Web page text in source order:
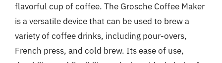
flavorful cup of coffee. The Grosche Coffee Maker
is a versatile device that can be used to brew a
variety of coffee drinks, including pour-overs,
French press, and cold brew. Its ease of use,